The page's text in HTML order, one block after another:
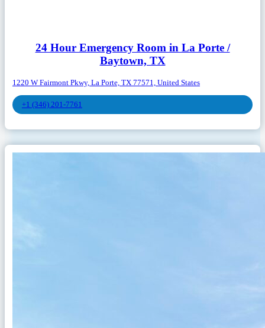
24 Hour Emergency Room in La Porte /
Baytown, TX
1220 W Fairmont Pkwy, La Porte, TX 77571, United States
+1 (346) 201-7761